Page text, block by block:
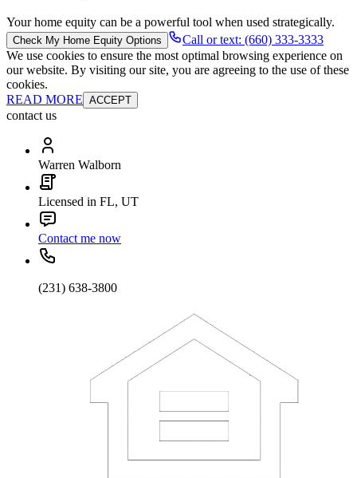
Your home equity can be a powerful tool when used strategically.
Check My Home Equity Options
Call or text: (660) 333-3333
We use cookies to ensure the most optimal browsing experience on
our website. By visiting our site, you are agreeing to the use of these
cookies.
READ MORE ACCEPT
contact us
Warren Walborn
Licensed in FL, UT
Contact me now
(231) 638-3800